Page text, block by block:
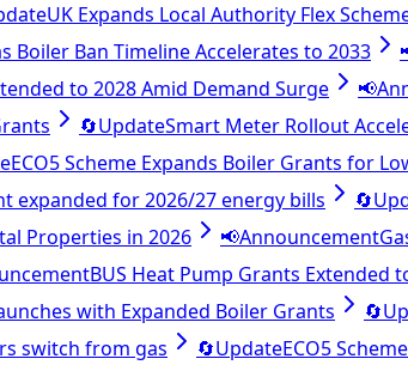
UK Expands Local Authority Flex
Boiler Ban Timeline Accelerates to 2033
to 2028 Amid Demand Surge 📢
🔄UpdateSmart Meter Rollout
ECO5 Scheme Expands Boiler Grants for
expanded for 2026/27 energy bills 🔄
Properties in 2026 📢Announcement
BUS Heat Pump Grants Extended
with Expanded Boiler Grants 🔄
switch from gas
🔄UpdateECO5